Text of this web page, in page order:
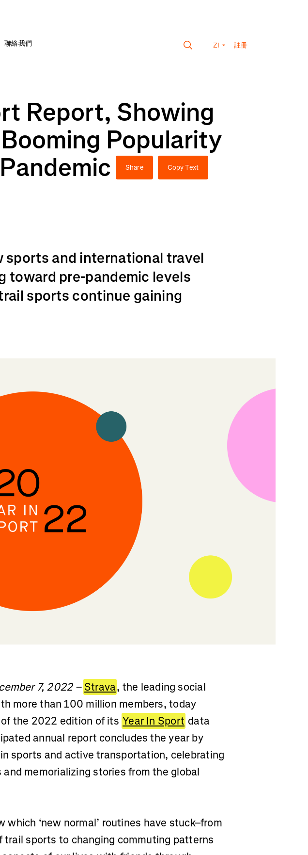
聯絡我們 ZI 註冊
Report, Showing
Popularity
Share Copy Text
sports and international travel
toward pre-pandemic levels
sports continue gaining
7, 2022 – Strava, the leading social
more than 100 million members, today
the 2022 edition of its Year In Sport data
annual report concludes the year by
sports and active transportation, celebrating
memorializing stories from the global
‘new normal’ routines have stuck–from
sports to changing commuting patterns